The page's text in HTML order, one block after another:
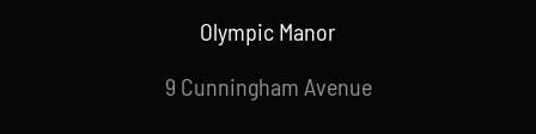
Olympic Manor
9 Cunningham Avenue